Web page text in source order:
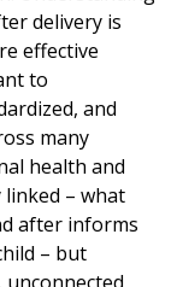
delivery is
effective
to
and
many
health and
– what
after informs
– but